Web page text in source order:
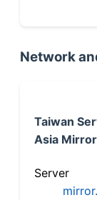
Network
Taiwan
Asia
Server